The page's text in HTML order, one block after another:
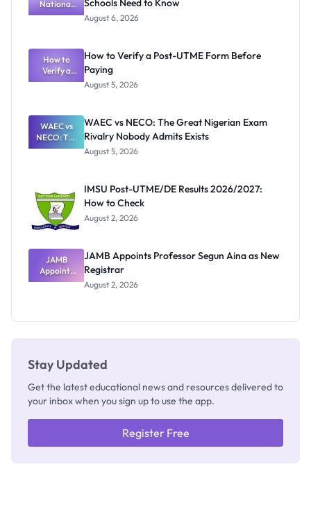
National
Textbook
What
Schools
Need to
Know
Schools Need to Know
August 6, 2026
How to
Verify a
Post-UTME
Paying
How to Verify a Post-UTME Form Before
Paying
August 5, 2026
WAEC vs
NECO: The
Great
Nobody
Admits
Exists
WAEC vs NECO: The Great Nigerian Exam
Rivalry Nobody Admits Exists
August 5, 2026
IMSU Post-UTME/DE Results 2026/2027:
How to Check
August 2, 2026
JAMB
Appoints
Professor
JAMB Appoints Professor Segun Aina as New
Registrar
August 2, 2026
Stay Updated
Get the latest educational news and resources delivered to
your inbox when you sign up to use the app.
Register Free